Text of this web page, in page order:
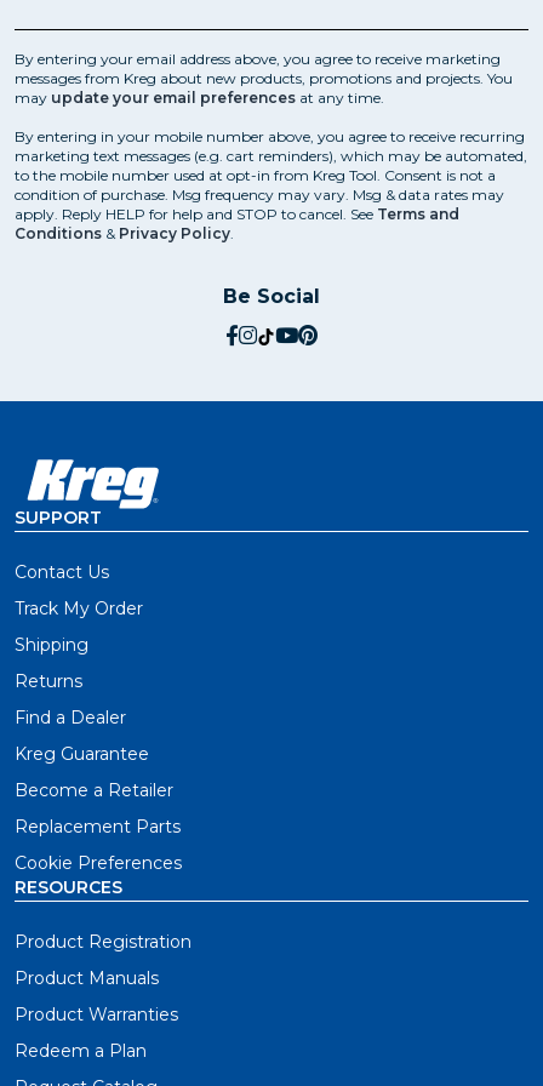
to suit different screws, they're typically made from
high-speed steel or cobalt for extra strength.
Pocket-Hole Plug Cutting Bit
want to plug them to conceal the screw heads and
give the joint a cleaner look. This is where pocket-hole
plug cutters come in handy. They're essentially
specialized drill bits that make plugs from the same
wood used for the project, so that they blend in
By entering your email address above, you agree to receive marketing
messages from Kreg about new products, promotions and projects. You
may update your email preferences at any time.
By entering in your mobile number above, you agree to receive recurring
marketing text messages (e.g. cart reminders), which may be automated,
to the mobile number used at opt-in from Kreg Tool. Consent is not a
condition of purchase. Msg frequency may vary. Msg & data rates may
apply. Reply HELP for help and STOP to cancel. See Terms and
Conditions & Privacy Policy.
Be Social
social.facebook
social.instagram
social.tiktok
social.youtube
social.pinterest
SUPPORT
Contact Us
Track My Order
Shipping
Returns
Find a Dealer
Kreg Guarantee
Become a Retailer
Replacement Parts
Cookie Preferences
RESOURCES
Product Registration
Product Manuals
Product Warranties
Redeem a Plan